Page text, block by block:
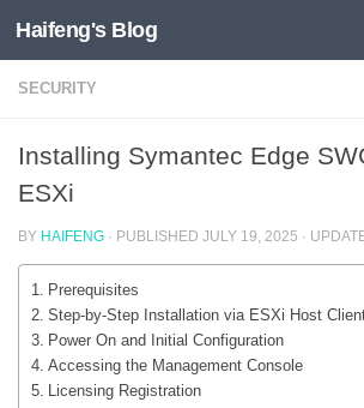
Skip to content
Haifeng's Blog
SECURITY
Installing Symantec Edge
ESXi
BY HAIFENG · PUBLISHED JULY 19, 2025 ·
Prerequisites
Step-by-Step Installation via ESXi Host
Power On and Initial Configuration
Accessing the Management Console
Licensing Registration